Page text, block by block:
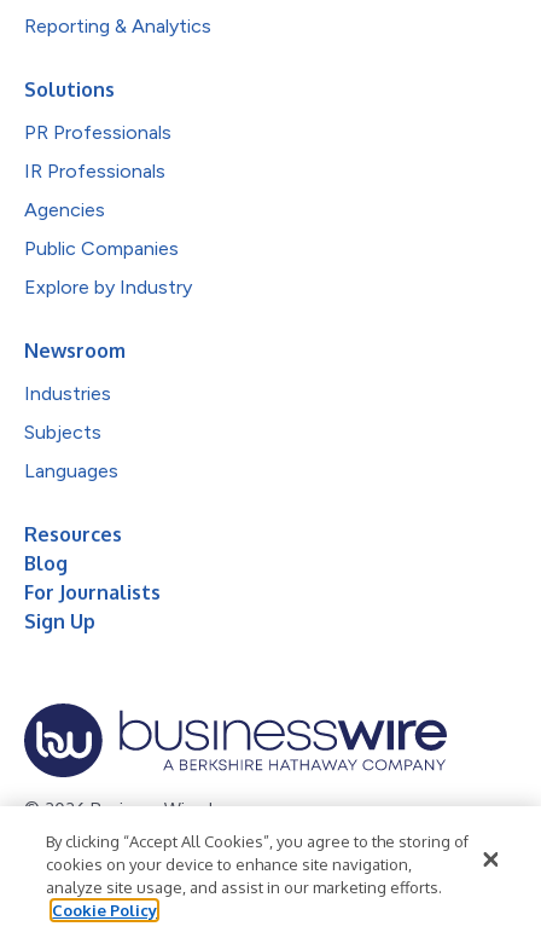
Reporting & Analytics
Solutions
PR Professionals
IR Professionals
Agencies
Public Companies
Explore by Industry
Newsroom
Industries
Subjects
Languages
Resources
Blog
For Journalists
Sign Up
© 2026 Business Wire, Inc.
Privacy Policy Cookie Policy
Accessibility Statement
Terms of Use
Legal
By clicking “Accept All Cookies”, you agree to the storing of
cookies on your device to enhance site navigation,
analyze site usage, and assist in our marketing efforts.
Cookie Policy